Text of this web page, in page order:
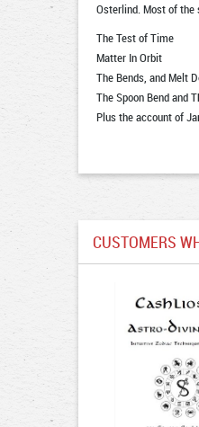
Osterlind. Most of
The Test of Time
Matter In Orbit
The Bends, and Melt
The Spoon Bend and
Plus the account of
CUSTOMERS